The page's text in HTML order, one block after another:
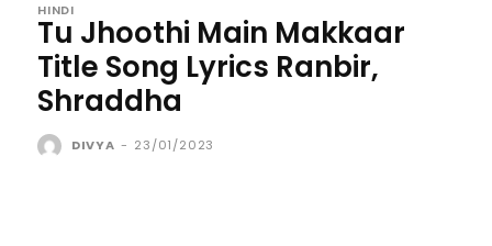
HINDI
Tu Jhoothi Main Makkaar
Title Song Lyrics Ranbir,
Shraddha
DIVYA - 23/01/2023